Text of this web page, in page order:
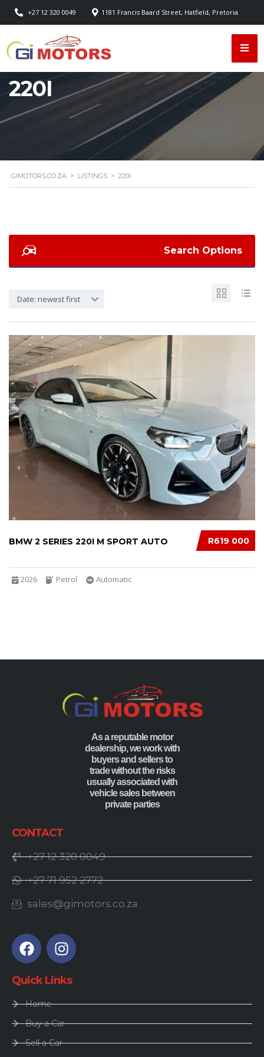
+27 12 320 0049 1181 Francis Baard Street, Hatfield, Pretoria
220I
GIMOTORS.CO.ZA > LISTINGS > 220I
Search Options
Date: newest first
R619 000
BMW 2 SERIES 220I M SPORT AUTO
2026 Petrol Automatic
As a reputable motor
dealership, we work with
buyers and sellers to
trade without the risks
usually associated with
vehicle sales between
private parties
CONTACT
+27 12 320 0049
+27 71 952 2772
sales@gimotors.co.za
Quick Links
Home
Buy a Car
Sell a Car